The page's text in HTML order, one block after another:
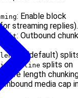
: Enable block
streaming replies).
: Outbound chunk
length
(default)
newline splits on
length
: Inbound media cap